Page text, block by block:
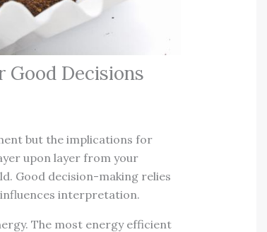
Good Decisions
but the implications for
upon layer from your
Good decision-making relies
interpretation.
The most energy efficient